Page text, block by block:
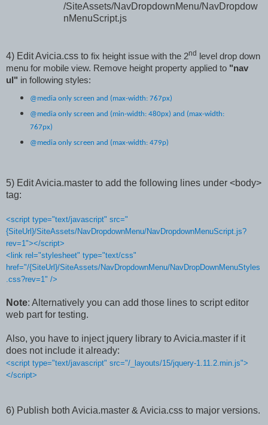
/SiteAssets/NavDropdownMenu/NavDropdow
nMenuScript.js
4) Edit Avicia.css to fix height issue with the 2nd
level drop down
menu for mobile view. Remove height property applied to "nav
ul" in following styles:
@media only screen and (max-width: 767px)
@media only screen and (min-width: 480px) and (max-width:
767px)
@media only screen and (max-width: 479p)
5) Edit Avicia.master to add the following lines under <body>
tag:
<script type="text/javascript" src="
{SiteUrl}/SiteAssets/NavDropdownMenu/NavDropdownMenuScript.js?
rev=1"></script>
<link rel="stylesheet" type="text/css"
href="/{SiteUrl}/SiteAssets/NavDropdownMenu/NavDropDownMenuStyles
.css?rev=1" />
Note: Alternatively you can add those lines to script editor
web part for testing.
Also, you have to inject jquery library to Avicia.master if it
does not include it already:
<script type="text/javascript" src="/_layouts/15/jquery-1.11.2.min.js">
</script>
6) Publish both Avicia.master & Avicia.css to major versions.